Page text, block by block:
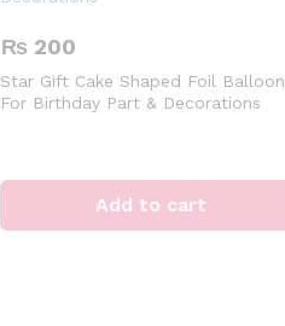
₨ 200
Star Gift Cake Shaped Foil Balloon
For Birthday Part & Decorations
Add to cart